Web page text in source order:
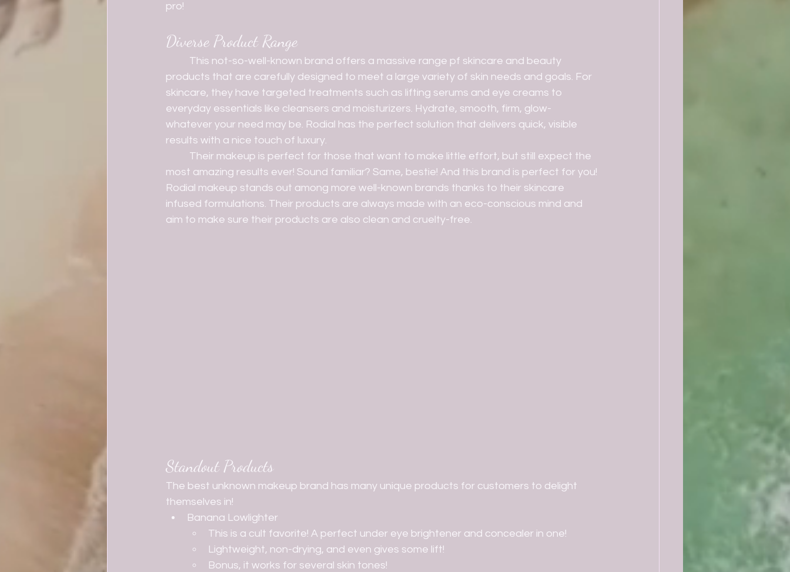
pro!
Diverse Product Range
products that are carefully designed to meet a large variety of skin needs and goals. For
skincare, they have targeted treatments such as lifting serums and eye creams to
everyday essentials like cleansers and moisturizers. Hydrate, smooth, firm, glow-
whatever your need may be. Rodial has the perfect solution that delivers quick, visible
results with a nice touch of luxury.
most amazing results ever! Sound familiar? Same, bestie! And this brand is perfect for you!
Rodial makeup stands out among more well-known brands thanks to their skincare
infused formulations. Their products are always made with an eco-conscious mind and
aim to make sure their products are also clean and cruelty-free.
Standout Products
The best unknown makeup brand has many unique products for customers to delight
themselves in!
Banana Lowlighter
This is a cult favorite! A perfect under eye brightener and concealer in one!
Lightweight, non-drying, and even gives some lift!
Bonus, it works for several skin tones!